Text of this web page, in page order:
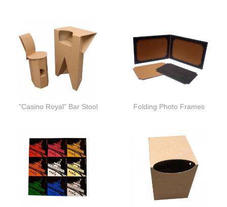
"Casino Royal" Bar Stool Folding Photo Frames